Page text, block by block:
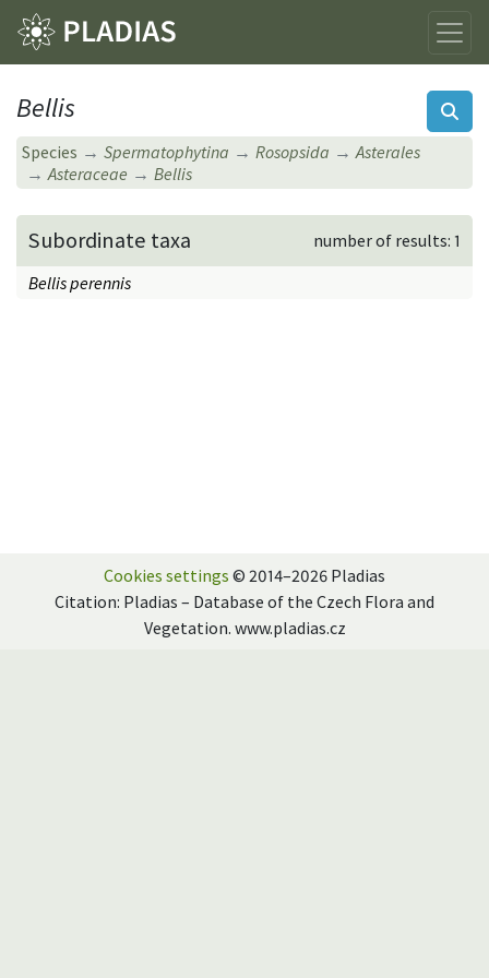
Bellis
Species Spermatophytina Rosopsida
Asterales
Asteraceae
Bellis
Subordinate taxa
number of results: 1
Bellis perennis
Cookies settings © 2014–2026 Pladias
Citation: Pladias – Database of the Czech Flora and
Vegetation. www.pladias.cz